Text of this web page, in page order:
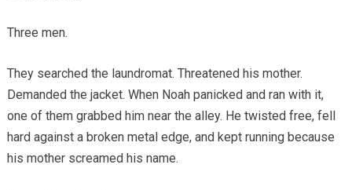
Three men.
They searched the laundromat. Threatened his mother.
Demanded the jacket. When Noah panicked and ran with it,
one of them grabbed him near the alley. He twisted free, fell
hard against a broken metal edge, and kept running because
his mother screamed his name.